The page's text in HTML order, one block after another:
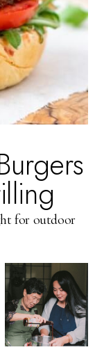
for outdoor